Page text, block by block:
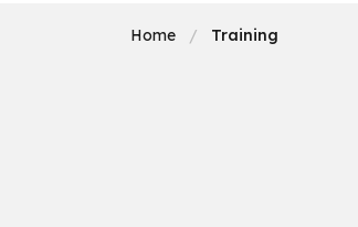
Home Training